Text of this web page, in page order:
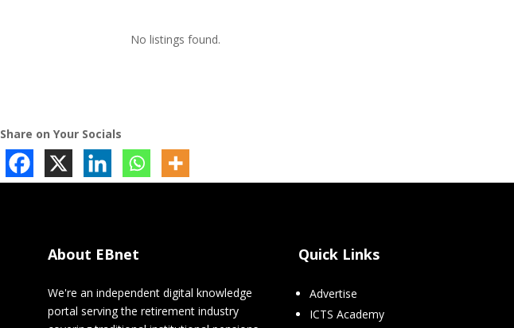
No listings found.
Share on Your Socials
About EBnet
We're an independent digital knowledge
portal serving the retirement industry
Quick Links
Advertise
ICTS Academy